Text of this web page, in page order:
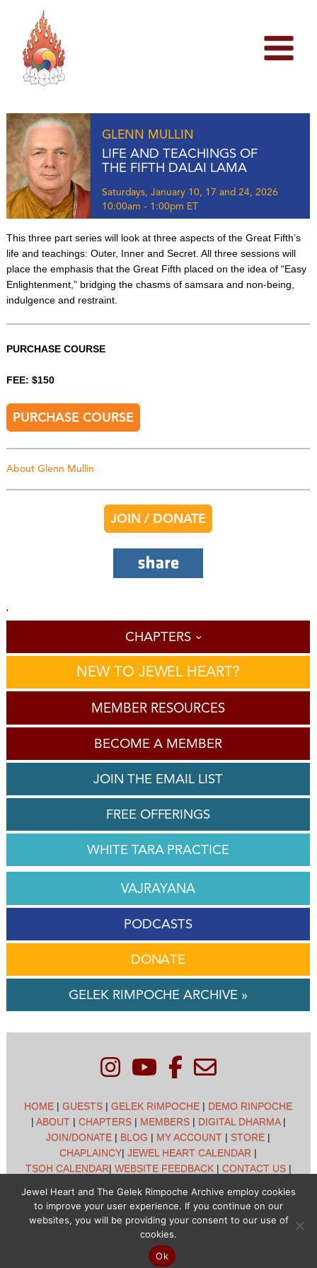
content
GLENN MULLIN
LIFE AND TEACHINGS OF
THE FIFTH DALAI LAMA
Saturdays, January 10, 17 and 24, 2026
10:00am - 1:00pm ET
This three part series will look at three aspects of the Great Fifth’s
life and teachings: Outer, Inner and Secret. All three sessions will
place the emphasis that the Great Fifth placed on the idea of “Easy
Enlightenment,” bridging the chasms of samsara and non-being,
indulgence and restraint.
PURCHASE COURSE
FEE: $150
PURCHASE COURSE
About Glenn Mullin
JOIN / DONATE
'
CHAPTERS
NEW TO JEWEL HEART?
MEMBER RESOURCES
BECOME A MEMBER
JOIN THE EMAIL LIST
FREE OFFERINGS
WHITE TARA PRACTICE
VAJRAYANA
PODCASTS
DONATE
GELEK RIMPOCHE ARCHIVE »
HOME |GUESTS |GELEK RIMPOCHE | DEMO RINPOCHE
| ABOUT| CHAPTERS| MEMBERS| DIGITAL DHARMA|
JOIN/DONATE | BLOG | MY ACCOUNT | STORE |
CHAPLAINCY|JEWEL HEART CALENDAR |
TSOH CALENDAR| WEBSITE FEEDBACK| CONTACT US|
Jewel Heart International - 1129 Oak Valley Dr - Ann Arbor,
MI 48108 - (734) 994-3387 Copyright © 2026 - Jewel Heart
- All rights reserved
Jewel Heart and The Gelek Rimpoche Archive employ cookies
to improve your user experience. If you continue on our
websites, you will be providing your consent to our use of
cookies.
Ok